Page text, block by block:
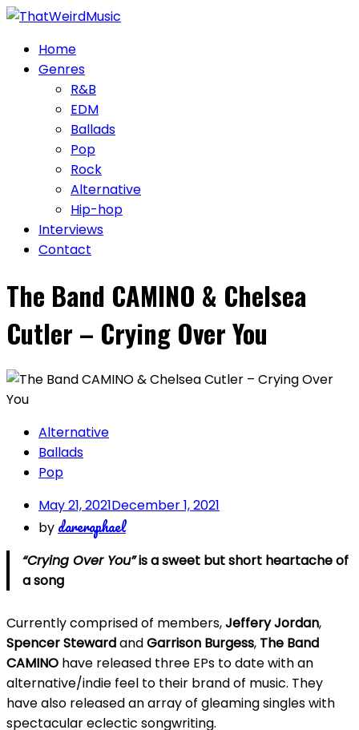
Skip
contentHome
Genres
R&B
EDM
Ballads
Pop
Rock
Alternative
Hip-hop
Interviews
Contact
The Band CAMINO & Chelsea
Cutler – Crying Over You
Alternative
Ballads
Pop
May 21, 2021December 1, 2021
by dareraphael
“Crying Over You”is a sweet but short heartache of
a song
Currently comprised of members,Jeffery Jordan,
Spencer StewardandGarrison Burgess, The Band
CAMINO have released three EPs to date with an
alternative/indie feel to their brand of music. They
have also released an array of gleaming singles with
spectacular eclectic songwriting.